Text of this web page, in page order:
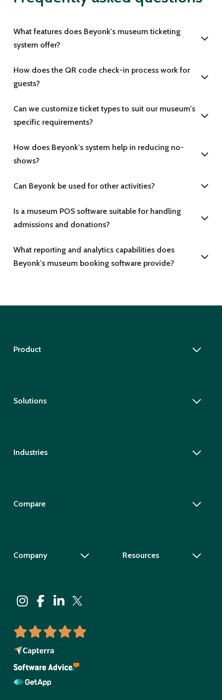
What features does Beyonk's museum ticketing
system offer?
How does the QR code check-in process work for
guests?
Can we customize ticket types to suit our museum's
specific requirements?
How does Beyonk's system help in reducing no-
shows?
Can Beyonk be used for other activities?
Is a museum POS software suitable for handling
admissions and donations?
What reporting and analytics capabilities does
Beyonk's museum booking software provide?
Product
Solutions
Industries
Compare
Company Resources